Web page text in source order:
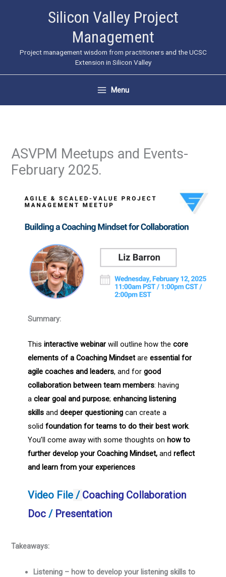
Silicon Valley Project
Management
Project management wisdom from practitioners and the UCSC
Extension in Silicon Valley
Menu
ASVPM Meetups and Events-
February 2025.
Summary:
This interactive webinarwill outline how the core
elements of a Coaching Mindsetare essential for
agile coaches and leaders, and for good
collaboration between team members: having
a clear goal and purpose; enhancing listening
skillsand deeper questioningcan create a
solid foundation for teams to do their best work.
You’ll come away with some thoughts on how to
further develop your Coaching Mindset,and reflect
and learn from your experiences
Video File/ Coaching Collaboration
Doc/ Presentation
Takeaways:
Listening – how to develop your listening skills to